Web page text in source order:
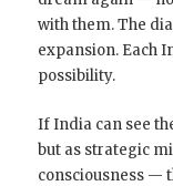
with them. The
expansion. Each
possibility.
If India can see
but as strategic
consciousness —